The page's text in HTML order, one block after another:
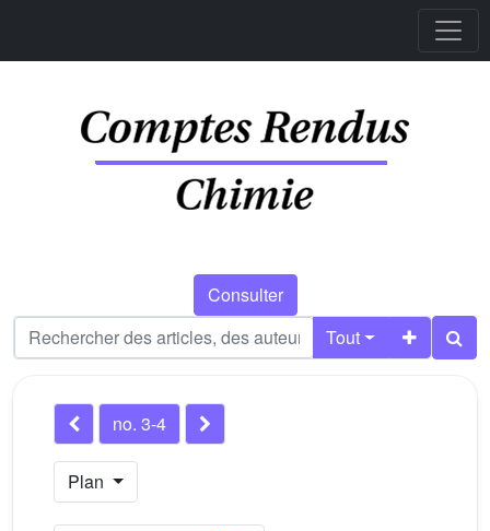
Consulter
Tout
no. 3-4
Plan